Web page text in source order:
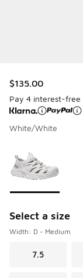
$135.00
Pay 4 interest-free
White/White
Select a size
Width: D - Medium
7.5